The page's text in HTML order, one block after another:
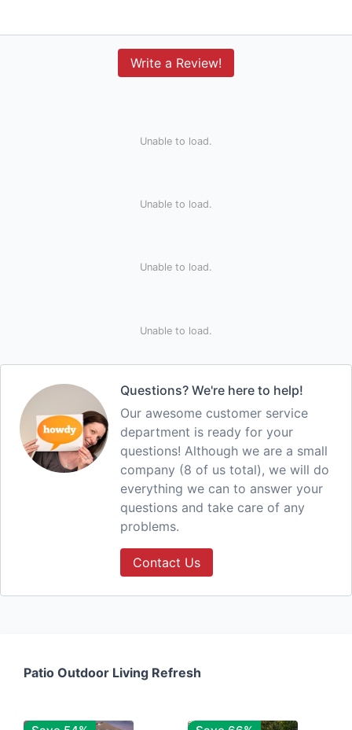
Write a Review!
Unable to load.
Unable to load.
Unable to load.
Unable to load.
Questions? We're here to help!
Our awesome customer service
department is ready for your
questions! Although we are a small
company (8 of us total), we will do
everything we can to answer your
questions and take care of any
problems.
Contact Us
Patio Outdoor Living Refresh